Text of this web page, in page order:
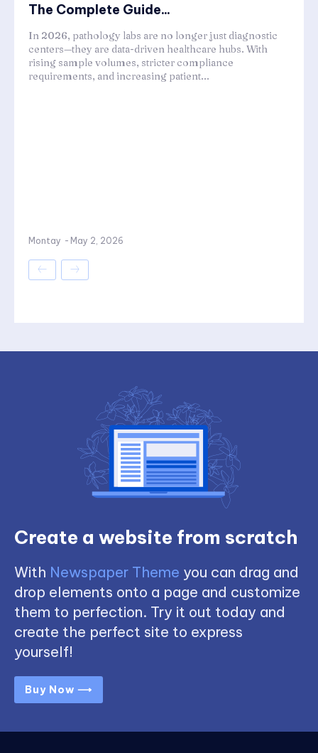
The Complete Guide...
In 2026, pathology labs are no longer just diagnostic
centers—they are data-driven healthcare hubs. With
rising sample volumes, stricter compliance
requirements, and increasing patient...
Montay - May 2, 2026
Create a website from scratch
With Newspaper Theme you can drag and
drop elements onto a page and customize
them to perfection. Try it out today and
create the perfect site to express
yourself!
Buy Now ⟶